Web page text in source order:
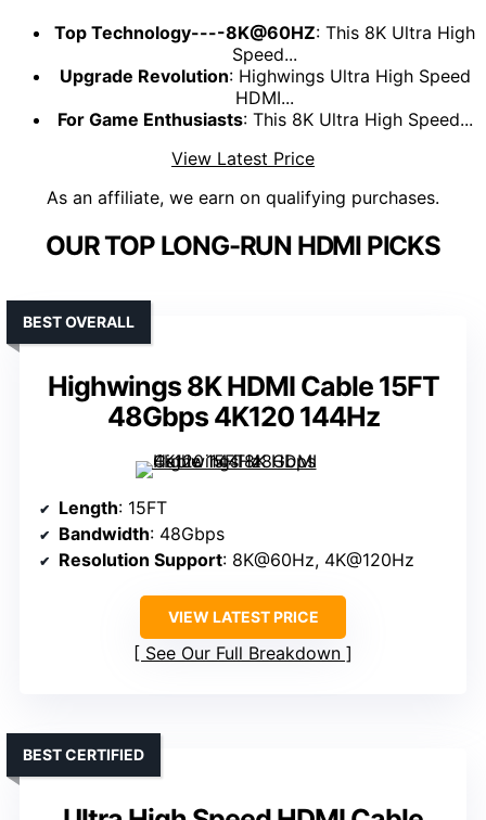
Top Technology----8K@60HZ: This 8K Ultra High
Speed...
Upgrade Revolution: Highwings Ultra High Speed
HDMI...
For Game Enthusiasts: This 8K Ultra High Speed...
View Latest Price
As an affiliate, we earn on qualifying purchases.
OUR TOP LONG-RUN HDMI PICKS
Highwings 8K HDMI Cable 15FT
48Gbps 4K120 144Hz
BEST OVERALL
Length: 15FT
Bandwidth: 48Gbps
Resolution Support: 8K@60Hz, 4K@120Hz
VIEW LATEST PRICE
See Our Full Breakdown
BEST CERTIFIED